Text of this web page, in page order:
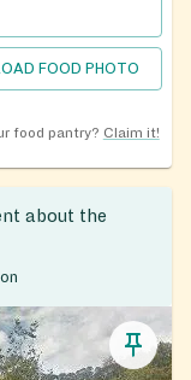
FOOD PHOTO
food pantry? Claim it!
about the